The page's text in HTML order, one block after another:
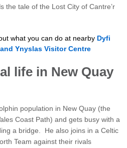
the tale of the Lost City of Cantre’r
what you can do at nearby Dyfi
Ynyslas Visitor Centre
life in New Quay
population in New Quay (the
Coast Path) and gets busy with a
a bridge. He also joins in a Celtic
Team against their rivals